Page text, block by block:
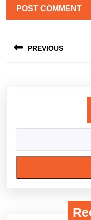
navigation
PREVIOUS